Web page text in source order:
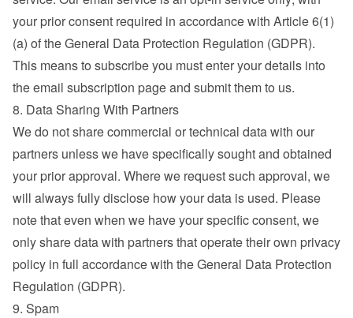
your prior consent required in accordance with Article 6(1)
(a) of the General Data Protection Regulation (GDPR).
This means to subscribe you must enter your details into
the email subscription page and submit them to us.
8. Data Sharing With Partners
We do not share commercial or technical data with our
partners unless we have specifically sought and obtained
your prior approval. Where we request such approval, we
will always fully disclose how your data is used. Please
note that even when we have your specific consent, we
only share data with partners that operate their own privacy
policy in full accordance with the General Data Protection
Regulation (GDPR).
9. Spam